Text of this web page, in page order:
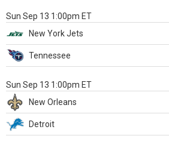
Sun Sep 13 1:00pm ET
New York Jets
Tennessee
Sun Sep 13 1:00pm ET
New Orleans
Detroit